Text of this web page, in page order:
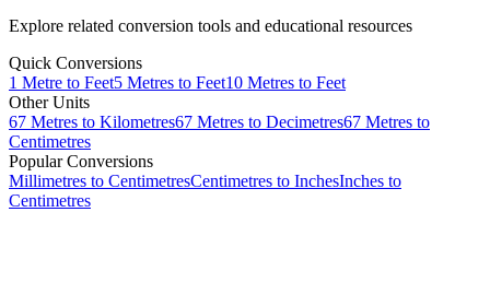
Explore related conversion tools and educational resources
Quick Conversions
1 Metre to Feet5 Metres to Feet10 Metres to Feet
Other Units
67 Metres to Kilometres67 Metres to Decimetres67 Metres to
Centimetres
Popular Conversions
Millimetres to CentimetresCentimetres to InchesInches to
Centimetres